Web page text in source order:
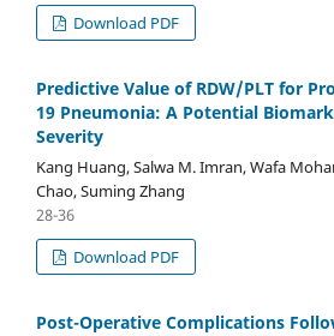
Download PDF
Predictive Value of RDW/PLT for
19 Pneumonia: A Potential
Severity
Kang Huang, Salwa M. Imran, Wafa
Chao, Suming Zhang
28-36
Download PDF
Post-Operative Complications